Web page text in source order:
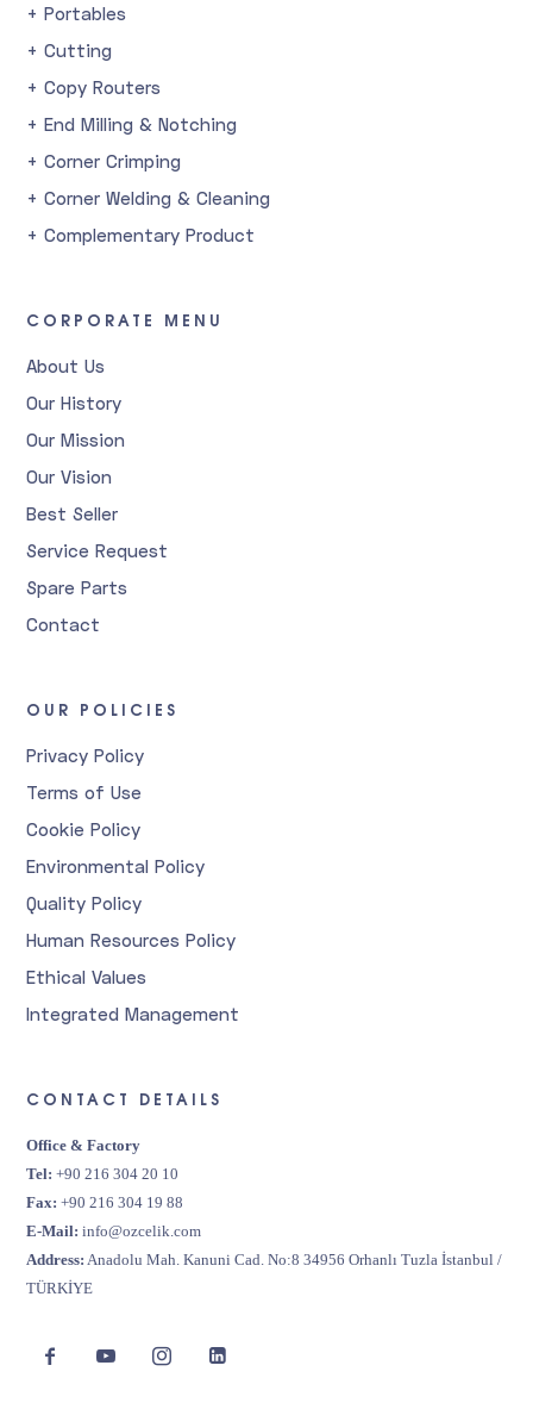
+ Portables
+ Cutting
+ Copy Routers
+ End Milling & Notching
+ Corner Crimping
+ Corner Welding & Cleaning
+ Complementary Product
CORPORATE MENU
About Us
Our History
Our Mission
Our Vision
Best Seller
Service Request
Spare Parts
Contact
OUR POLICIES
Privacy Policy
Terms of Use
Cookie Policy
Environmental Policy
Quality Policy
Human Resources Policy
Ethical Values
Integrated Management
CONTACT DETAILS
Office & Factory
Tel: +90 216 304 20 10
Fax: +90 216 304 19 88
E-Mail: info@ozcelik.com
Address: Anadolu Mah. Kanuni Cad. No:8 34956 Orhanlı Tuzla İstanbul /
TÜRKİYE